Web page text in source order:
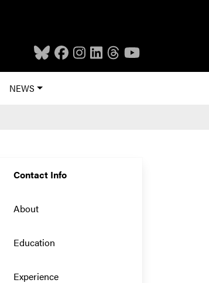
NEWS
Contact Info
About
Education
Experience